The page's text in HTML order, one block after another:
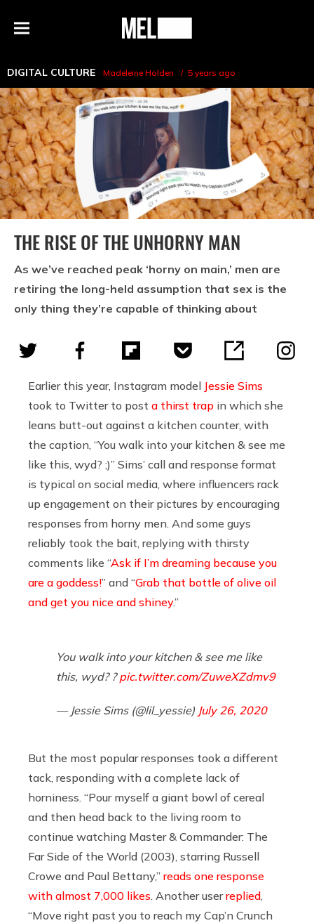
Menu
MEL
DIGITAL CULTURE Madeleine Holden 5 years ago
THE RISE OF THE UNHORNY MAN
As we’ve reached peak ‘horny on main,’ men are
retiring the long-held assumption that sex is the
only thing they’re capable of thinking about
Earlier this year, Instagram model Jessie Sims
took to Twitter to post a thirst trap in which she
leans butt-out against a kitchen counter, with
the caption, “You walk into your kitchen & see me
like this, wyd? ;)” Sims’ call and response format
is typical on social media, where influencers rack
up engagement on their pictures by encouraging
responses from horny men. And some guys
reliably took the bait, replying with thirsty
comments like “Ask if I’m dreaming because you
are a goddess!” and “Grab that bottle of olive oil
and get you nice and shiney.”
You walk into your kitchen & see me like
this, wyd? ?pic.twitter.com/ZuweXZdmv9
— Jessie Sims (@lil_yessie) July 26, 2020
But the most popular responses took a different
tack, responding with a complete lack of
horniness. “Pour myself a giant bowl of cereal
and then head back to the living room to
continue watching Master & Commander: The
Far Side of the World (2003), starring Russell
Crowe and Paul Bettany,” reads one response
with almost 7,000 likes . Another userreplied
“Move right past you to reach my Cap’n Crunch